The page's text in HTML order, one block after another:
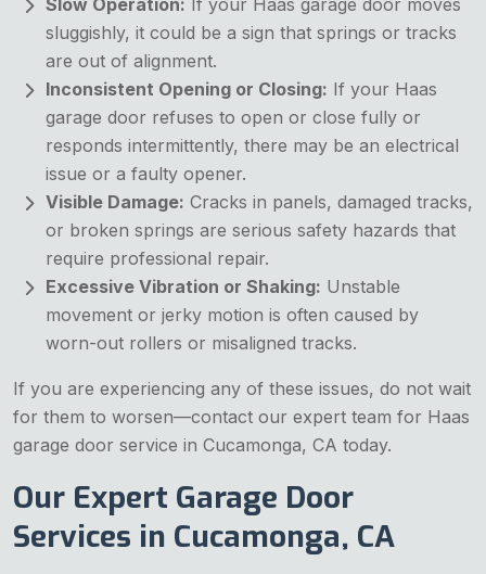
sluggishly, it could be a sign that springs or tracks
are out of alignment.
Inconsistent Opening or Closing: If your Haas
garage door refuses to open or close fully or
responds intermittently, there may be an electrical
issue or a faulty opener.
Visible Damage: Cracks in panels, damaged tracks,
or broken springs are serious safety hazards that
require professional repair.
Excessive Vibration or Shaking: Unstable
movement or jerky motion is often caused by
worn-out rollers or misaligned tracks.
If you are experiencing any of these issues, do not wait
for them to worsen—contact our expert team for Haas
garage door service in Cucamonga, CA today.
Our Expert Garage Door
Services in Cucamonga, CA